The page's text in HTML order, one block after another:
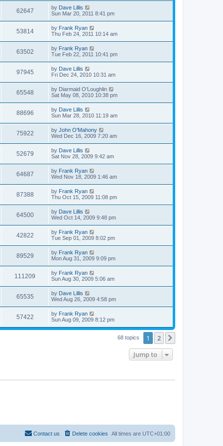
62647 by Dave Lillis
Sun Mar 20, 2011 8:41 pm
53814 by Frank Ryan
Thu Feb 24, 2011 10:14 am
63502 by Frank Ryan
Tue Feb 22, 2011 10:41 pm
97945 by Dave Lillis
Fri Dec 24, 2010 10:31 am
65548 by Diarmaid O'Loughlin
Sat May 08, 2010 10:38 pm
88696 by Dave Lillis
Sun Mar 28, 2010 11:19 am
75922 by John O'Mahony
Wed Dec 16, 2009 7:20 am
52679 by Dave Lillis
Sat Nov 28, 2009 9:42 am
64687 by Frank Ryan
Wed Nov 18, 2009 1:46 am
87388 by Frank Ryan
Thu Oct 15, 2009 11:08 pm
64500 by Dave Lillis
Wed Oct 14, 2009 9:48 pm
42822 by Frank Ryan
Tue Sep 01, 2009 8:02 pm
89529 by Frank Ryan
Mon Aug 31, 2009 9:09 pm
111209 by Frank Ryan
Sun Aug 30, 2009 5:06 am
65535 by Dave Lillis
Wed Aug 26, 2009 4:58 pm
57422 by Frank Ryan
Sun Aug 09, 2009 8:12 pm
68 topics 1 2
Jump to
All times are UTC+01:00
Delete cookies
Contact us